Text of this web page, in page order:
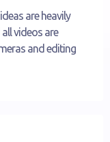
are heavily
videos are
and editing